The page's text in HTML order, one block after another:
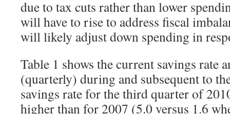
due to tax cuts rather than lower
will have to rise to address fiscal
will likely adjust down spending in
Table 1 shows the current savings rate
(quarterly) during and subsequent to
savings rate for the third quarter of
higher than for 2007 (5.0 versus 1.6